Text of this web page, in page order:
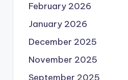
February 2026
January 2026
December 2025
November 2025
September 2025